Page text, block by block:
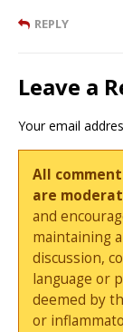
REPLY
Leave a
Your email
All
are
and
maintaining
discussion,
language or
deemed by
or